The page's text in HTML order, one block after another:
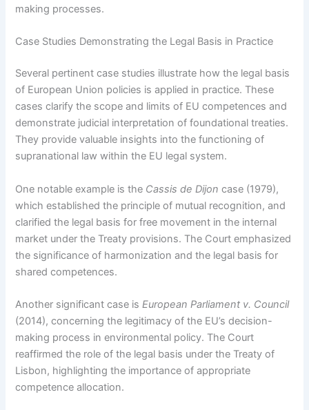
making processes.
Case Studies Demonstrating the Legal Basis in Practice
Several pertinent case studies illustrate how the legal basis
of European Union policies is applied in practice. These
cases clarify the scope and limits of EU competences and
demonstrate judicial interpretation of foundational treaties.
They provide valuable insights into the functioning of
supranational law within the EU legal system.
One notable example is the Cassis de Dijon case (1979),
which established the principle of mutual recognition, and
clarified the legal basis for free movement in the internal
market under the Treaty provisions. The Court emphasized
the significance of harmonization and the legal basis for
shared competences.
Another significant case isEuropean Parliament v. Council
(2014), concerning the legitimacy of the EU’s decision-
making process in environmental policy. The Court
reaffirmed the role of the legal basis under the Treaty of
Lisbon, highlighting the importance of appropriate
competence allocation.